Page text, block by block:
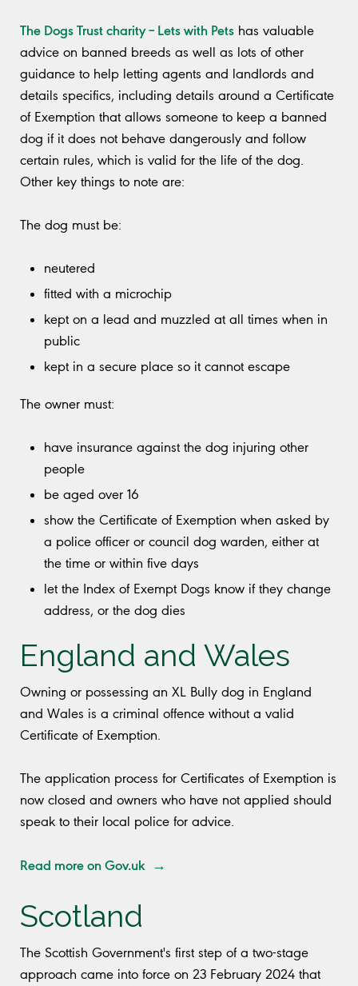
The Dogs Trust charity – Lets with Pets has valuable
advice on banned breeds as well as lots of other
guidance to help letting agents and landlords and
details specifics, including details around a Certificate
of Exemption that allows someone to keep a banned
dog if it does not behave dangerously and follow
certain rules, which is valid for the life of the dog.
Other key things to note are:
The dog must be:
neutered
fitted with a microchip
kept on a lead and muzzled at all times when in
public
kept in a secure place so it cannot escape
The owner must:
have insurance against the dog injuring other
people
be aged over 16
show the Certificate of Exemption when asked by
a police officer or council dog warden, either at
the time or within five days
let the Index of Exempt Dogs know if they change
address, or the dog dies
England and Wales
Owning or possessing an XL Bully dog in England
and Wales is a criminal offence without a valid
Certificate of Exemption.
The application process for Certificates of Exemption is
now closed and owners who have not applied should
speak to their local police for advice.
Read more on Gov.uk →
Scotland
The Scottish Government's first step of a two-stage
approach came into force on 23 February 2024 that